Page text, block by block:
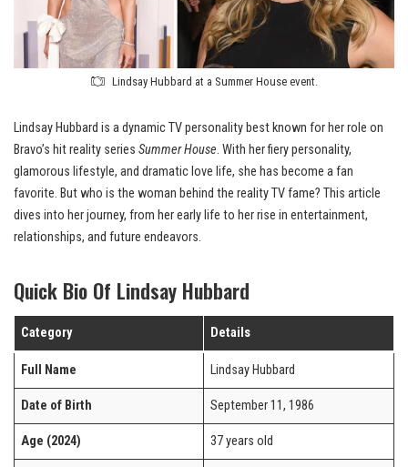
Lindsay Hubbard at a Summer House event.
Lindsay Hubbard is a dynamic TV personality best known for her role on
Bravo’s hit reality series Summer House. With her fiery personality,
glamorous lifestyle, and dramatic love life, she has become a fan
favorite. But who is the woman behind the reality TV fame? This article
dives into her journey, from her early life to her rise in entertainment,
relationships, and future endeavors.
Quick Bio Of Lindsay Hubbard
Category Details
Full Name Lindsay Hubbard
Date of Birth September 11, 1986
Age (2024) 37 years old